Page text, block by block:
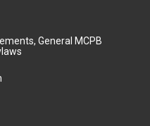
General MCPB